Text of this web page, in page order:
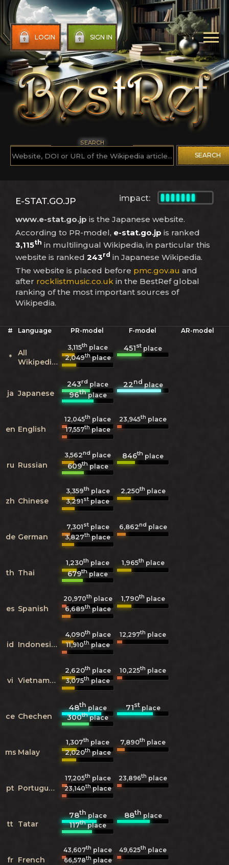
LOGIN SIGN IN
SEARCH
SEARCH
impact:
E-STAT.GO.JP
www.e-stat.go.jp is the Japanese website.
According to PR-model, e-stat.go.jp is ranked
3,115th in multilingual Wikipedia, in particular this
website is ranked 243rd in Japanese Wikipedia.
The website is placed before pmc.gov.au and
after rocklistmusic.co.uk in the BestRef global
ranking of the most important sources of
Wikipedia.
# Language PR-model F-model AR-model
*
All
Wikipedias
3,115th place 451st place
2,049thplace
ja Japanese
243rd place 22ndplace
96thplace
en English
12,045th place 23,945th place
17,557thplace
ru Russian
3,562nd place 846th place
609thplace
zh Chinese
3,359th place 2,250th place
3,291stplace
de German
7,301stplace 6,862nd place
3,827thplace
th Thai
1,230th place 1,965th place
679thplace
es Spanish
20,970th place 1,790th place
6,689thplace
id Indonesian
4,090th place 12,297th place
11,910thplace
vi Vietnamese
2,620th place 10,225th place
3,075thplace
ce Chechen
48thplace 71stplace
300thplace
ms Malay
1,307th place 7,890th place
2,020thplace
pt Portuguese
17,205th place 23,896th place
23,140thplace
tt Tatar
78thplace 88thplace
117thplace
fr French
43,607th place 49,625th place
66,578thplace